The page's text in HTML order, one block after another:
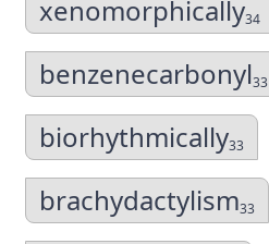
xenomorphically34
benzenecarbonyl33
biorhythmically33
brachydactylism33